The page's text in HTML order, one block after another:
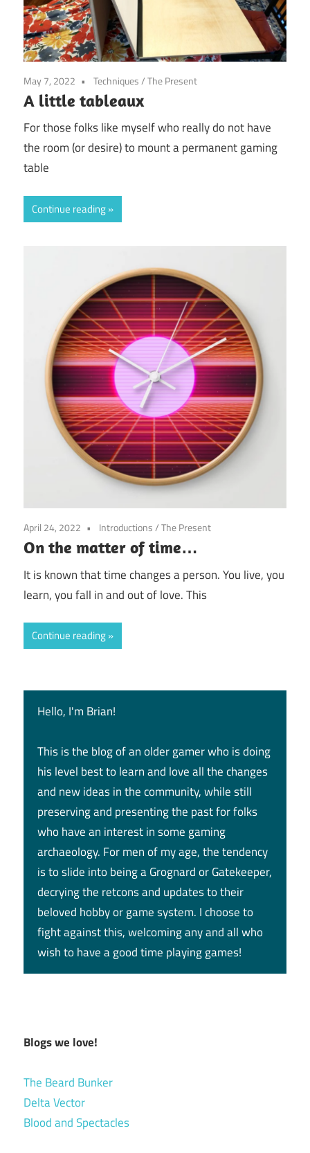
May 7, 2022 Techniques/The Present
A little tableaux
For those folks like myself who really do not have
the room (or desire) to mount a permanent gaming
table
Continue reading
April 24, 2022 Introductions/The Present
On the matter of time…
It is known that time changes a person. You live, you
learn, you fall in and out of love. This
Continue reading
Hello, I'm Brian!
This is the blog of an older gamer who is doing
his level best to learn and love all the changes
and new ideas in the community, while still
preserving and presenting the past for folks
who have an interest in some gaming
archaeology. For men of my age, the tendency
is to slide into being a Grognard or Gatekeeper,
decrying the retcons and updates to their
beloved hobby or game system. I choose to
fight against this, welcoming any and all who
wish to have a good time playing games!
Blogs we love!
The Beard Bunker
Delta Vector
Blood and Spectacles